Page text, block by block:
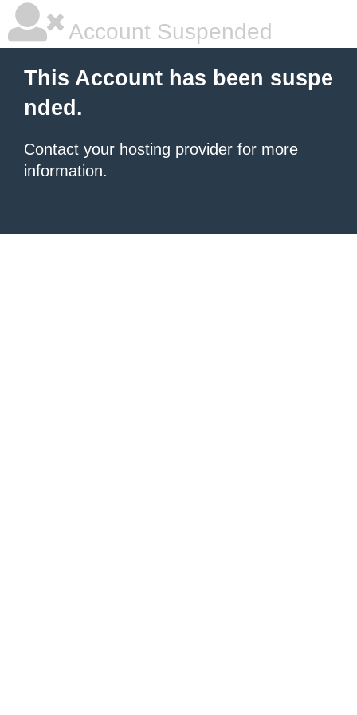
Account Suspended
This Account has been suspe
nded.
Contact your hosting provider for more
information.